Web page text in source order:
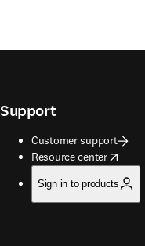
Support
Customer support
Resource center
opens in new tab/window
Sign in to products